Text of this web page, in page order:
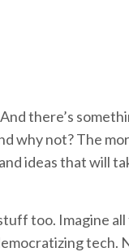
there’s
why not? The
ideas that will
too. Imagine all
tech.